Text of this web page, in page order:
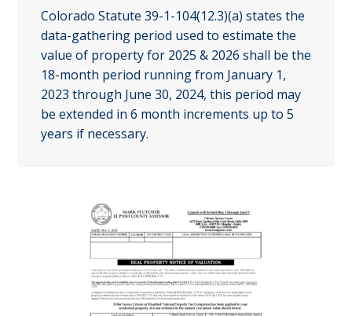
Colorado Statute 39-1-104(12.3)(a) states the
data-gathering period used to estimate the
value of property for 2025 & 2026 shall be the
18-month period running from January 1,
2023 through June 30, 2024, this period may
be extended in 6 month increments up to 5
years if necessary.